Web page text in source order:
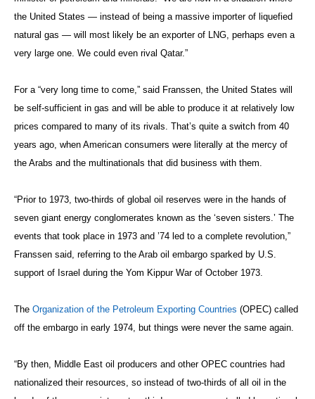
the United States — instead of being a massive importer of liquefied
natural gas — will most likely be an exporter of LNG, perhaps even a
very large one. We could even rival Qatar.”
For a “very long time to come,” said Franssen, the United States will
be self-sufficient in gas and will be able to produce it at relatively low
prices compared to many of its rivals. That’s quite a switch from 40
years ago, when American consumers were literally at the mercy of
the Arabs and the multinationals that did business with them.
“Prior to 1973, two-thirds of global oil reserves were in the hands of
seven giant energy conglomerates known as the ‘seven sisters.’ The
events that took place in 1973 and ’74 led to a complete revolution,”
Franssen said, referring to the Arab oil embargo sparked by U.S.
support of Israel during the Yom Kippur War of October 1973.
The Organization of the Petroleum Exporting Countries (OPEC) called
off the embargo in early 1974, but things were never the same again.
“By then, Middle East oil producers and other OPEC countries had
nationalized their resources, so instead of two-thirds of all oil in the